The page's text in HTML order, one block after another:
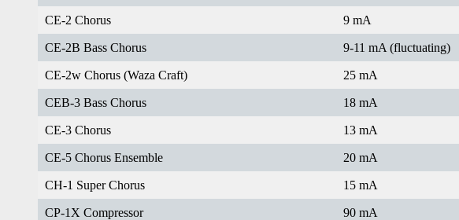
CE-2 Chorus 9 mA
CE-2B Bass Chorus 9-11 mA (fluctuating)
CE-2w Chorus (Waza Craft) 25 mA
CEB-3 Bass Chorus 18 mA
CE-3 Chorus 13 mA
CE-5 Chorus Ensemble 20 mA
CH-1 Super Chorus 15 mA
CP-1X Compressor 90 mA